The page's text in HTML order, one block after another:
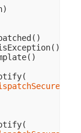
=>
index
=> action
Object
=>
Array(0)
(0)
=>
=>
=>
200